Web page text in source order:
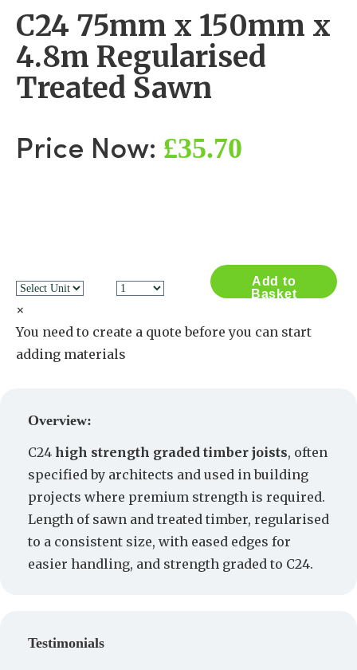
C24 75mm x 150mm x
4.8m Regularised
Treated Sawn
Price Now: £35.70
Add to
Basket
×
You need to create a quote before you can start
adding materials
Overview:
C24 high strength graded timber joists, often
specified by architects and used in building
projects where premium strength is required.
Length of sawn and treated timber, regularised
to a consistent size, with eased edges for
easier handling, and strength graded to C24.
Testimonials